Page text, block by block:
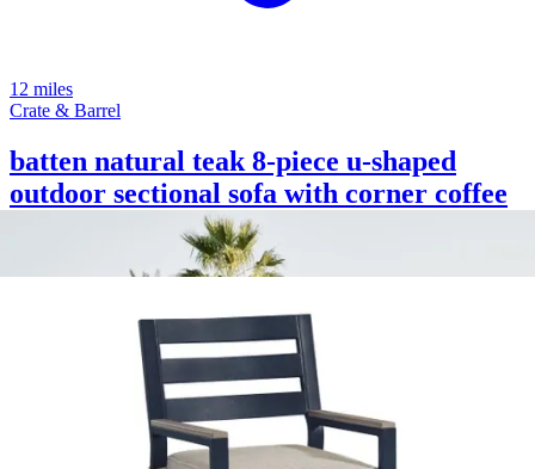
12 miles
Crate & Barrel
batten natural teak 8-piece u-shaped
outdoor sectional sofa with corner coffee
tables & oat cushions